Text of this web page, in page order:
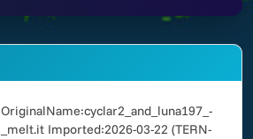
OriginalName:cyclar2_and_luna197_-
_melt.it Imported:2026-03-22 (TERN-